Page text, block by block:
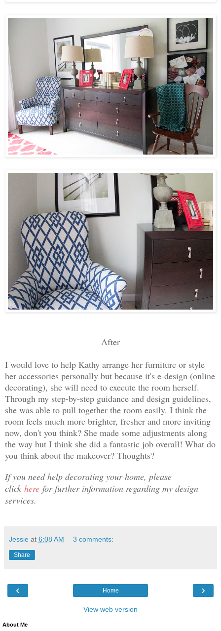
After
I would love to help Kathy arrange her furniture or style
her accessories personally but because it's e-design (online
decorating), she will need to execute the room herself.
Through my step-by-step guidance and design guidelines,
she was able to pull together the room easily. I think the
room feels much more brighter, fresher and more inviting
now, don't you think? She made some adjustments along
the way but I think she did a fantastic job overall! What do
you think about the makeover? Thoughts?
If you need help decorating your home, please
click here for further information regarding my design
services.
Jessie at 6:08 AM 3 comments:
Share
‹ ›
Home
View web version
About Me